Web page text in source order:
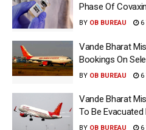
Phase Of
BY OB BUREAU 6
Vande Bharat
Bookings On
BY OB BUREAU 6
Vande Bharat
To Be
BY OB BUREAU 6